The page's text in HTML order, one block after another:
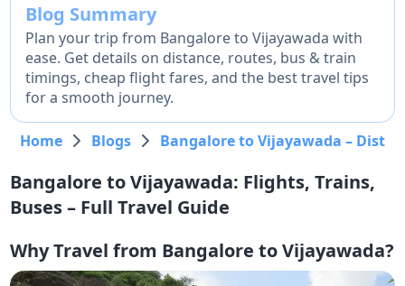
Blog Summary
Plan your trip from Bangalore to Vijayawada with
ease. Get details on distance, routes, bus & train
timings, cheap flight fares, and the best travel tips
for a smooth journey.
Home Blogs Bangalore to Vijayawada –
Bangalore to Vijayawada: Flights, Trains,
Buses – Full Travel Guide
Why Travel from Bangalore to Vijayawada?